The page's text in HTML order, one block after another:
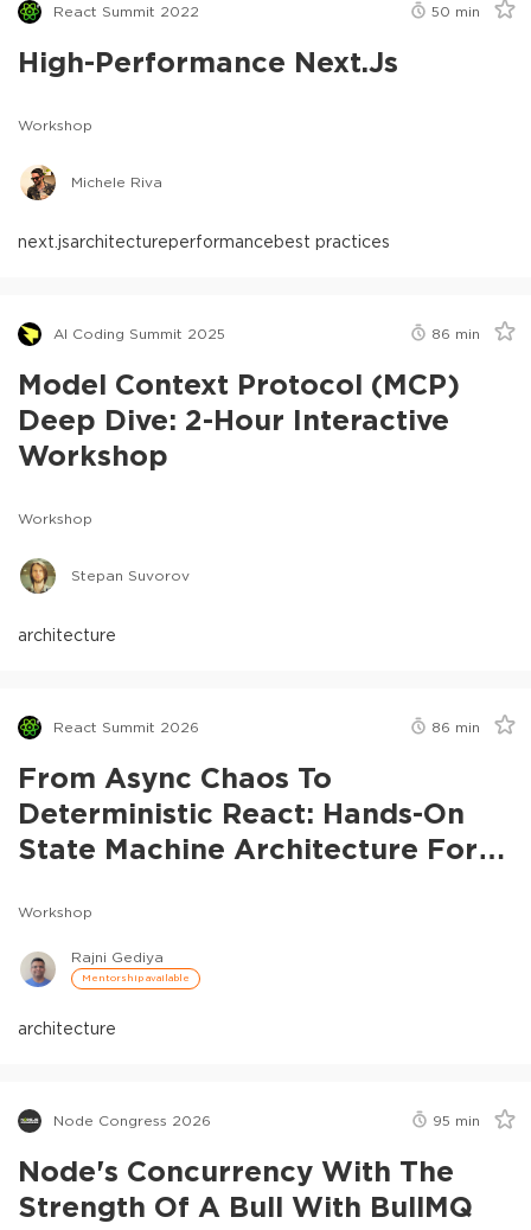
React Summit 2022 50 min
High-Performance Next.js
Workshop
Michele Riva
next.jsarchitectureperformancebest practices
AI Coding Summit 2025 86 min
Model Context Protocol (MCP)
Deep Dive: 2-Hour Interactive
Workshop
Workshop
Stepan Suvorov
architecture
React Summit 2026 86 min
From Async Chaos To
Deterministic React: Hands-On
State Machine Architecture For
Workshop
Rajni Gediya
Mentorship available
architecture
Node Congress 2026 95 min
Node's Concurrency With The
Strength Of A Bull With BullMQ